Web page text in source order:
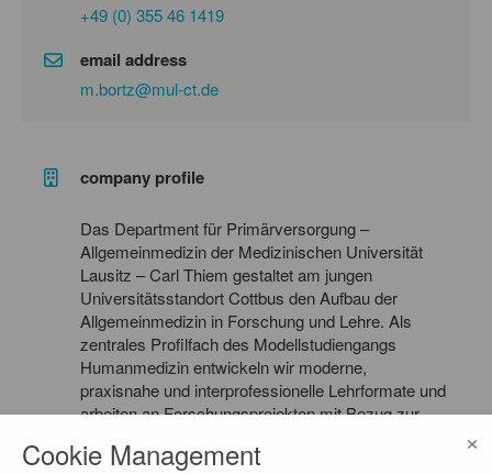
+49 (0) 355 46 1419
email address
m.bortz@mul-ct.de
company profile
Das Department für Primärversorgung –
Allgemeinmedizin der Medizinischen Universität
Lausitz – Carl Thiem gestaltet am jungen
Universitätsstandort Cottbus den Aufbau der
Allgemeinmedizin in Forschung und Lehre. Als
zentrales Profilfach des Modellstudiengangs
Humanmedizin entwickeln wir moderne,
praxisnahe und interprofessionelle Lehrformate und
arbeiten an Forschungsprojekten mit Bezug zur
der Modellregion Lausitz.
Cookie Management ×